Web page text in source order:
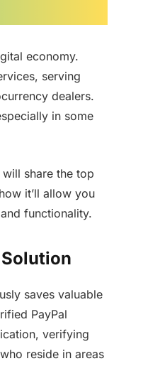
economy.
serving
dealers.
in some
share the top
it’ll allow you
functionality.
saves valuable
PayPal
verifying
reside in areas